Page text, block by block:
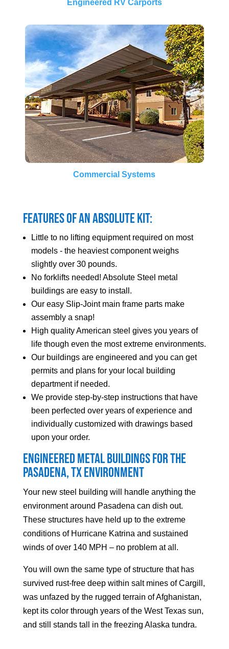
Engineered RV Carports
Commercial Systems
Features of an Absolute Kit:
Little to no lifting equipment required on most
models - the heaviest component weighs
slightly over 30 pounds.
No forklifts needed! Absolute Steel metal
buildings are easy to install.
Our easy Slip-Joint main frame parts make
assembly a snap!
High quality American steel gives you years of
life though even the most extreme environments.
Our buildings are engineered and you can get
permits and plans for your local building
department if needed.
We provide step-by-step instructions that have
been perfected over years of experience and
individually customized with drawings based
upon your order.
Engineered Metal Buildings for the
Pasadena, TX Environment
Your new steel building will handle anything the
environment around Pasadena can dish out.
These structures have held up to the extreme
conditions of Hurricane Katrina and sustained
winds of over 140 MPH – no problem at all.
You will own the same type of structure that has
survived rust-free deep within salt mines of Cargill,
was unfazed by the rugged terrain of Afghanistan,
kept its color through years of the West Texas sun,
and still stands tall in the freezing Alaska tundra.